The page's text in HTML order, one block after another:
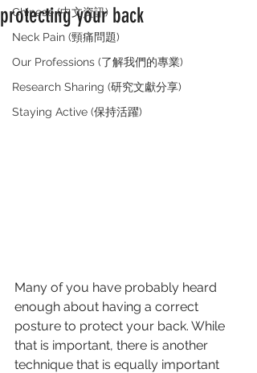
Chinese (中文資訊)
Neck Pain (頸痛問題)
Our Professions (了解我們的專業)
Research Sharing (研究文獻分享)
Staying Active (保持活躍)
protecting your back
Many of you have probably heard
enough about having a correct
posture to protect your back. While
that is important, there is another
technique that is equally important